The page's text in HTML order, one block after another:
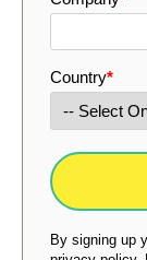
Country*
By signing up